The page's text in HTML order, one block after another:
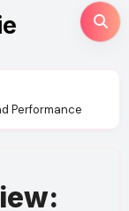
Performance